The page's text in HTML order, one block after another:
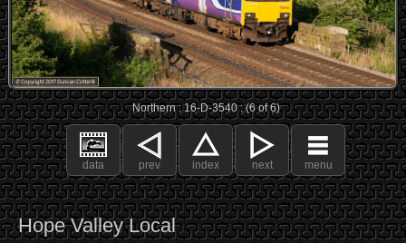
Northern : 16-D-3540 : (6 of 6)
data prev index next menu
Hope Valley Local